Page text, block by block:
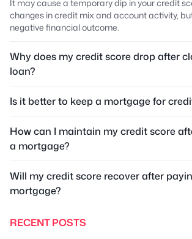
It may cause a temporary dip in your credit
changes in credit mix and account activity,
negative financial outcome.
Why does my credit score drop after
loan?
Is it better to keep a mortgage for
How can I maintain my credit score
a mortgage?
Will my credit score recover after
mortgage?
RECENT POSTS